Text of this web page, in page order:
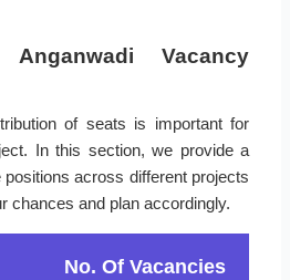
Vacancy
of seats is important for
In this section, we provide a
across different projects
chances and plan accordingly.
No. Of Vacancies